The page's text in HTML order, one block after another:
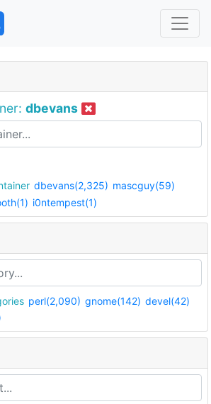
dbevans
dbevans(2,325) mascguy(59)
i0ntempest(1)
perl(2,090) gnome(142) devel(42)